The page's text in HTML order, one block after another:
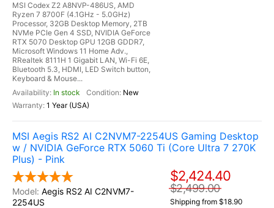
MSI Codex Z2 A8NVP-486US, AMD
Ryzen 7 8700F (4.1GHz - 5.0GHz)
Processor, 32GB Desktop Memory, 2TB
NVMe PCIe Gen 4 SSD, NVIDIA GeForce
RTX 5070 Desktop GPU 12GB GDDR7,
Microsoft Windows 11 Home Adv.,
RRealtek 8111H 1 Gigabit LAN, Wi-Fi 6E,
Bluetooth 5.3, HDMI, LED Switch button,
Keyboard & Mouse...
In stock
New
1 Year (USA)
MSI Aegis RS2 AI C2NVM7-2254US Gaming Desktop
w / NVIDIA GeForce RTX 5060 Ti (Core Ultra 7 270K
Plus) - Pink
Aegis RS2 AI C2NVM7-
2254US
$2,424.40
$2,499.00
Shipping from $18.90